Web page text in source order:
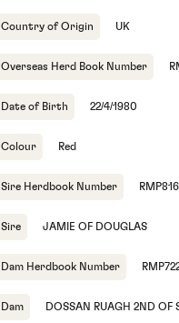
Country of Origin UK
Overseas Herd Book Number
Date of Birth 22/4/1980
Colour Red
Sire Herdbook Number
Sire JAMIE OF DOUGLAS
Dam Herdbook Number
Dam DOSSAN RUAGH 2ND OF